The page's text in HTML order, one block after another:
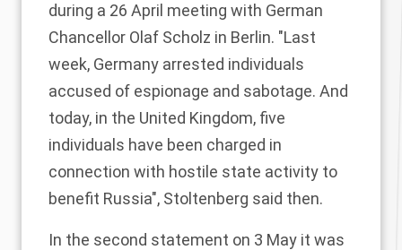
during a 26 April meeting with German
Chancellor Olaf Scholz in Berlin. "Last
week, Germany arrested individuals
accused of espionage and sabotage. And
today, in the United Kingdom, five
individuals have been charged in
connection with hostile state activity to
benefit Russia", Stoltenberg said then.
In the second statement on 3 May it was